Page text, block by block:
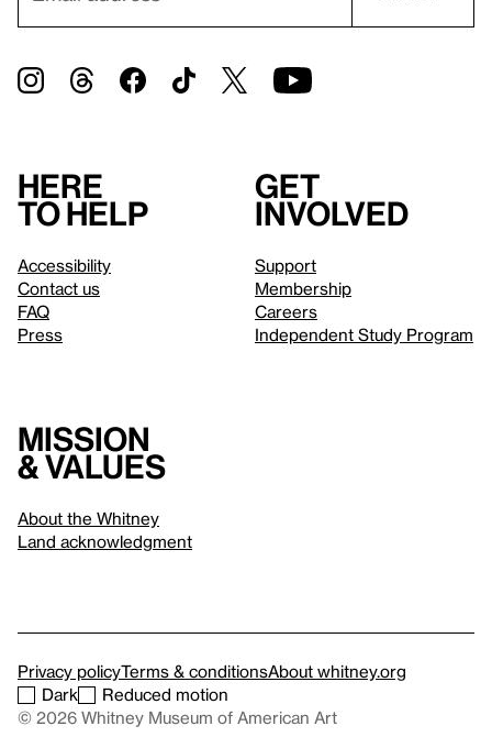
Here
to help
Accessibility
Contact us
FAQ
Press
Get
involved
Support
Membership
Careers
Independent Study Program
Mission
& values
About the Whitney
Land acknowledgment
Privacy policyTerms & conditionsAbout whitney.org
Dark
Reduced motion
© 2026 Whitney Museum of American Art